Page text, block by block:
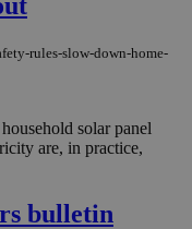
rules-slow-down-home-
solar panel
are, in practice,
bulletin
cookies.
minutes
59